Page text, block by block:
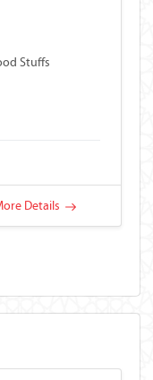
Stuffs
Details